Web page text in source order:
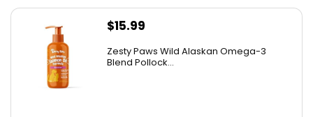
$15.99
Zesty Paws Wild Alaskan Omega-3
Blend Pollock...